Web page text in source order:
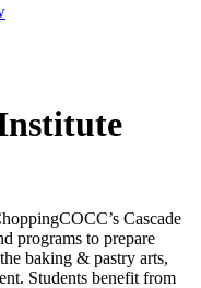
COCC’s Cascade
programs to prepare
baking & pastry arts,
Students benefit from